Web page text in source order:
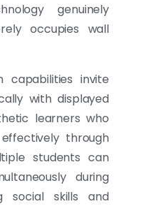
genuinely
occupies wall
capabilities invite
with displayed
learners who
through
students can
during
social skills and